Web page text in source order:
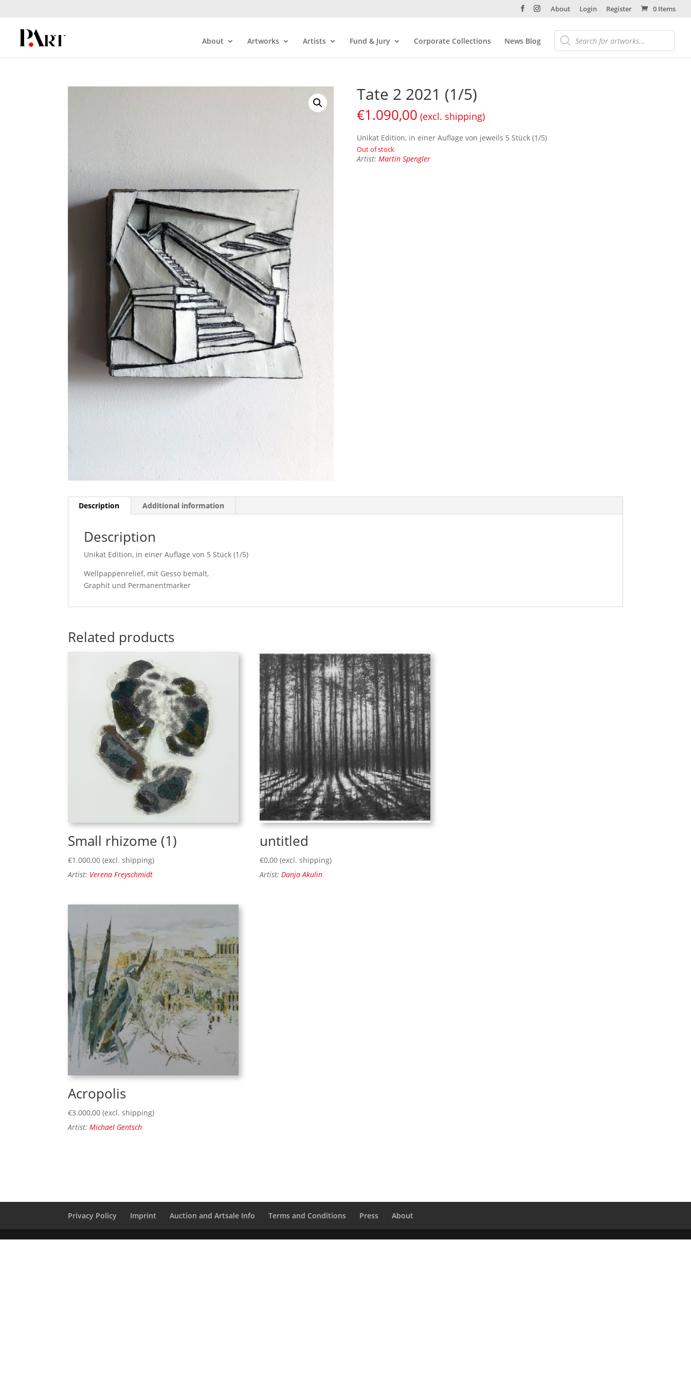
About Login Register 0 Items
About Artworks Artists Fund & Jury Corporate Collections News Blog
Tate 2 2021 (1/5)
€1.090,00 (excl. shipping)
Unikat Edition, in einer Auflage von jeweils 5 Stück (1/5)
Out of stock
Artist: Martin Spengler
Description Additional information
Description
Unikat Edition, in einer Auflage von 5 Stück (1/5)
Wellpappenrelief, mit Gesso bemalt,
Graphit und Permanentmarker
Related products
Small rhizome (1)
€1.000,00 (excl. shipping)
Artist: Verena Freyschmidt
untitled
€0,00 (excl. shipping)
Artist:Danja Akulin
Acropolis
€3.000,00 (excl. shipping)
Artist: Michael Gentsch
Privacy Policy Imprint Auction and Artsale Info Terms and Conditions Press About